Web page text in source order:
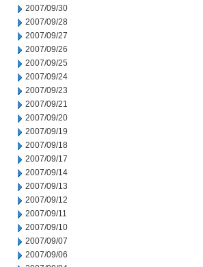
2007/09/30
2007/09/28
2007/09/27
2007/09/26
2007/09/25
2007/09/24
2007/09/23
2007/09/21
2007/09/20
2007/09/19
2007/09/18
2007/09/17
2007/09/14
2007/09/13
2007/09/12
2007/09/11
2007/09/10
2007/09/07
2007/09/06